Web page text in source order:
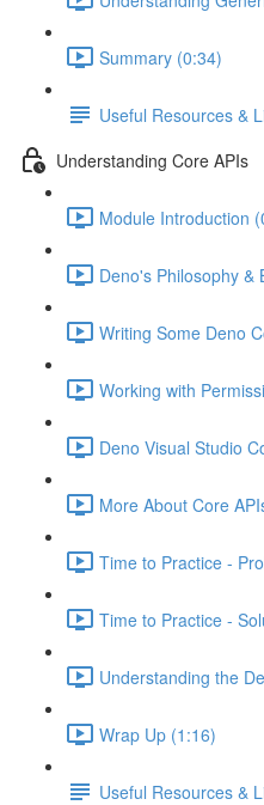
Summary (0:34)
Useful Resources &
Understanding Core APIs
Module Introduction
Deno's Philosophy &
Writing Some Deno
Working with
Deno Visual Studio
More About Core
Time to Practice -
Time to Practice -
Understanding the
Wrap Up (1:16)
Useful Resources &